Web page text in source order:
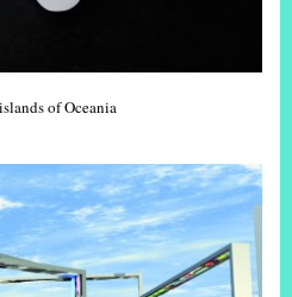
of Oceania